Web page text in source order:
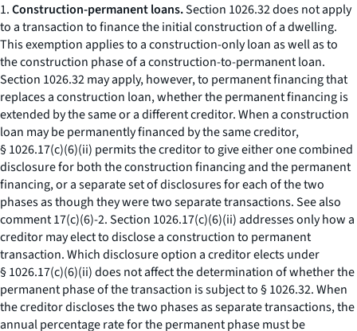
1.Construction-permanent loans.Section 1026.32 does not apply
to a transaction to finance the initial construction of a dwelling.
This exemption applies to a construction-only loan as well as to
the construction phase of a construction-to-permanent loan.
Section 1026.32 may apply, however, to permanent financing that
replaces a construction loan, whether the permanent financing is
extended by the same or a different creditor. When a construction
loan may be permanently financed by the same creditor,
§ 1026.17(c)(6)(ii) permits the creditor to give either one combined
disclosure for both the construction financing and the permanent
financing, or a separate set of disclosures for each of the two
phases as though they were two separate transactions.See also
comment 17(c)(6)-2. Section 1026.17(c)(6)(ii) addresses only how a
creditor may elect to disclose a construction to permanent
transaction. Which disclosure option a creditor elects under
§ 1026.17(c)(6)(ii) does not affect the determination of whether the
permanent phase of the transaction is subject to § 1026.32. When
the creditor discloses the two phases as separate transactions, the
annual percentage rate for the permanent phase must be